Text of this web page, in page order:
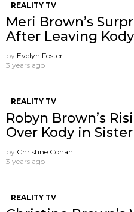
REALITY TV
Meri Brown’s
After Leaving
by Evelyn Foster
3 years ago
REALITY TV
Robyn Brown’s
Over Kody in
by Christine Cohan
3 years ago
REALITY TV